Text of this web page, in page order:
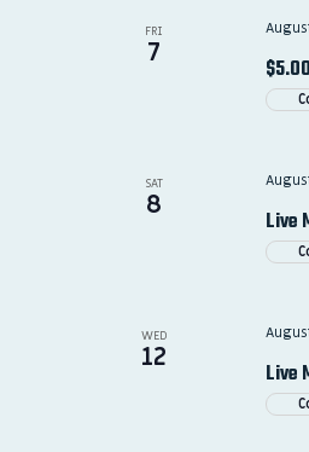
FRI
7
SAT
8
Live
WED
12
Live